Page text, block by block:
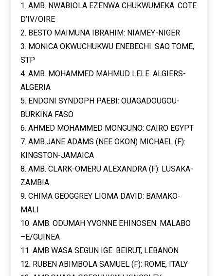
1. AMB. NWABIOLA EZENWA CHUKWUMEKA: COTE
D’IV/OIRE
2. BESTO MAIMUNA IBRAHIM: NIAMEY-NIGER
3. MONICA OKWUCHUKWU ENEBECHI: SAO TOME,
STP
4. AMB. MOHAMMED MAHMUD LELE: ALGIERS-
ALGERIA
5. ENDONI SYNDOPH PAEBI: OUAGADOUGOU-
BURKINA FASO
6. AHMED MOHAMMED MONGUNO: CAIRO EGYPT
7. AMB.JANE ADAMS (NEE OKON) MICHAEL (F):
KINGSTON-JAMAICA
8. AMB. CLARK-OMERU ALEXANDRA (F): LUSAKA-
ZAMBIA
9. CHIMA GEOGGREY LIOMA DAVID: BAMAKO-
MALI
10. AMB. ODUMAH YVONNE EHINOSEN: MALABO
–E/GUINEA
11. AMB WASA SEGUN IGE: BEIRUT, LEBANON
12. RUBEN ABIMBOLA SAMUEL (F): ROME, ITALY